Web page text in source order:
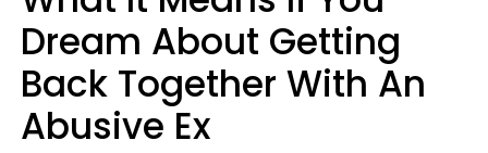
Dream About Getting
Back Together With An
Abusive Ex